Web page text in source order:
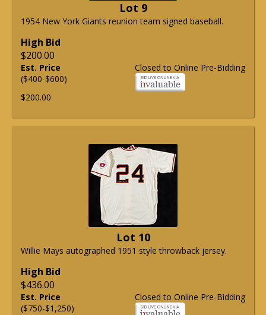
Lot 9
1954 New York Giants reunion team signed baseball.
High Bid
$200.00
Closed to Online Pre-Bidding
Est. Price
($400-$600)
$200.00
Lot 10
Willie Mays autographed 1951 style throwback jersey.
High Bid
$436.00
Closed to Online Pre-Bidding
Est. Price
($750-$1,250)